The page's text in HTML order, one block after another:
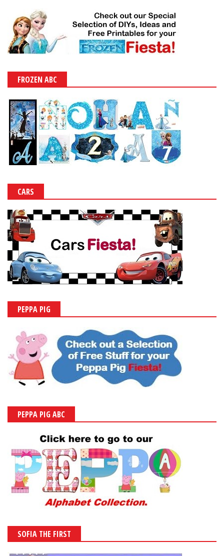
FROZEN ABC
CARS
PEPPA PIG
PEPPA PIG ABC
SOFIA THE FIRST